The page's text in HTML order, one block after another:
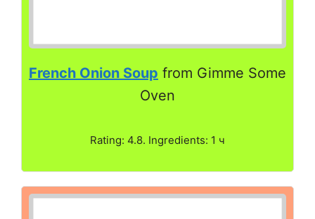
French Onion Soup from Gimme Some
Oven
Rating: 4.8. Ingredients: 1 ч